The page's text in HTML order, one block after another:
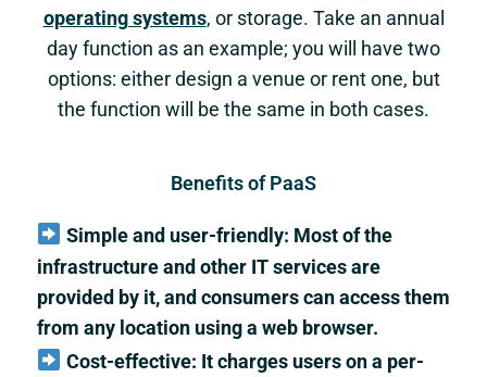
operating systems, or storage. Take an annual
day function as an example; you will have two
options: either design a venue or rent one, but
the function will be the same in both cases.
Benefits of PaaS
Simple and user-friendly: Most of the
infrastructure and other IT services are
provided by it, and consumers can access them
from any location using a web browser.
Cost-effective: It charges users on a per-